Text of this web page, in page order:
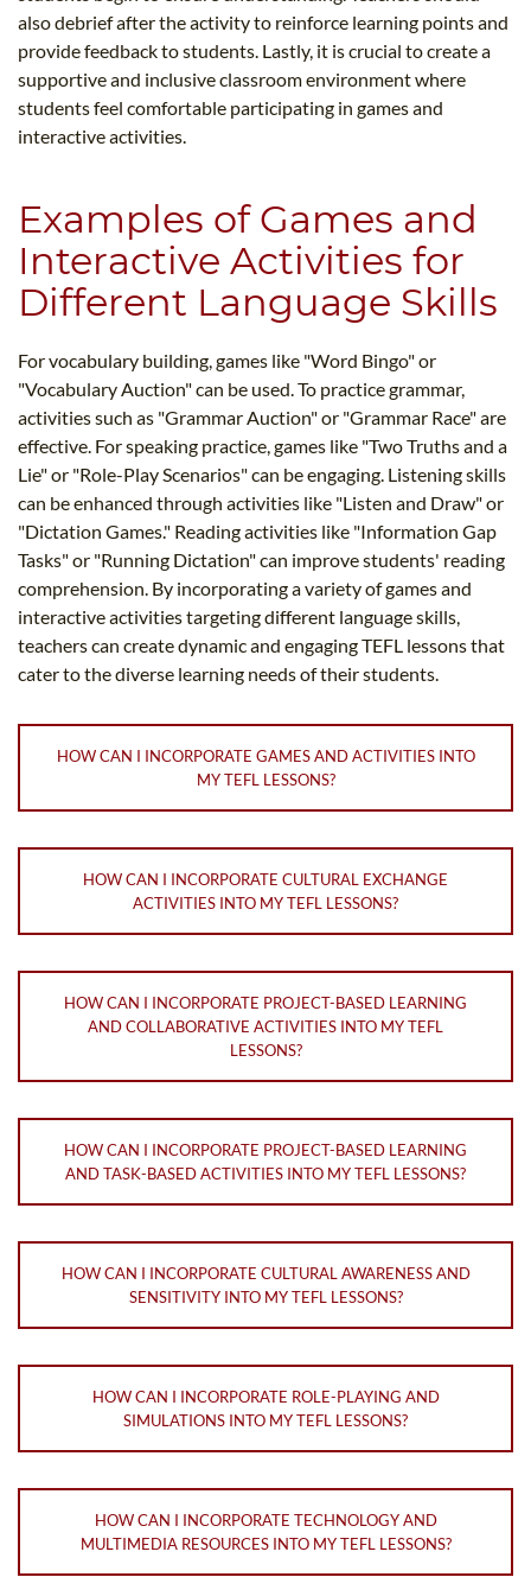
also debrief after the activity to reinforce learning points and
provide feedback to students. Lastly, it is crucial to create a
supportive and inclusive classroom environment where
students feel comfortable participating in games and
interactive activities.
Examples of Games and
Interactive Activities for
Different Language Skills
For vocabulary building, games like "Word Bingo" or
"Vocabulary Auction" can be used. To practice grammar,
activities such as "Grammar Auction" or "Grammar Race" are
effective. For speaking practice, games like "Two Truths and a
Lie" or "Role-Play Scenarios" can be engaging. Listening skills
can be enhanced through activities like "Listen and Draw" or
"Dictation Games." Reading activities like "Information Gap
Tasks" or "Running Dictation" can improve students' reading
comprehension. By incorporating a variety of games and
interactive activities targeting different language skills,
teachers can create dynamic and engaging TEFL lessons that
cater to the diverse learning needs of their students.
HOW CAN I INCORPORATE GAMES AND ACTIVITIES INTO
MY TEFL LESSONS?
HOW CAN I INCORPORATE CULTURAL EXCHANGE
ACTIVITIES INTO MY TEFL LESSONS?
HOW CAN I INCORPORATE PROJECT-BASED LEARNING
AND COLLABORATIVE ACTIVITIES INTO MY TEFL
LESSONS?
HOW CAN I INCORPORATE PROJECT-BASED LEARNING
AND TASK-BASED ACTIVITIES INTO MY TEFL LESSONS?
HOW CAN I INCORPORATE CULTURAL AWARENESS AND
SENSITIVITY INTO MY TEFL LESSONS?
HOW CAN I INCORPORATE ROLE-PLAYING AND
SIMULATIONS INTO MY TEFL LESSONS?
HOW CAN I INCORPORATE TECHNOLOGY AND
MULTIMEDIA RESOURCES INTO MY TEFL LESSONS?